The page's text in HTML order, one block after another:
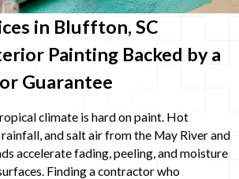
in Bluffton, SC
Painting Backed by a
Guarantee
climate is hard on paint. Hot
and salt air from the May River and
accelerate fading, peeling, and moisture
Finding a contractor who